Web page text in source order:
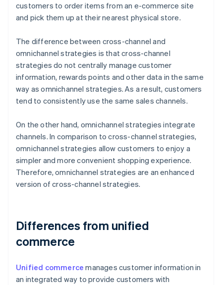
customers to order items from an e-commerce site
and pick them up at their nearest physical store.
The difference between cross-channel and
omnichannel strategies is that cross-channel
strategies do not centrally manage customer
information, rewards points and other data in the same
way as omnichannel strategies. As a result, customers
tend to consistently use the same sales channels.
On the other hand, omnichannel strategies integrate
channels. In comparison to cross-channel strategies,
omnichannel strategies allow customers to enjoy a
simpler and more convenient shopping experience.
Therefore, omnichannel strategies are an enhanced
version of cross-channel strategies.
Differences from unified
commerce
Unified commerce manages customer information in
an integrated way to provide customers with